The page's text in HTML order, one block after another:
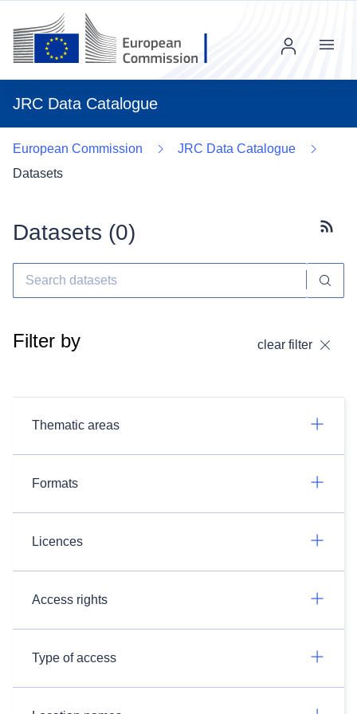
JRC Data Catalogue
Menu
European Commission
JRC Data Catalogue
Datasets
Datasets (0)
Filter by clear filter
Thematic areas
Formats
Licences
Access rights
Type of access